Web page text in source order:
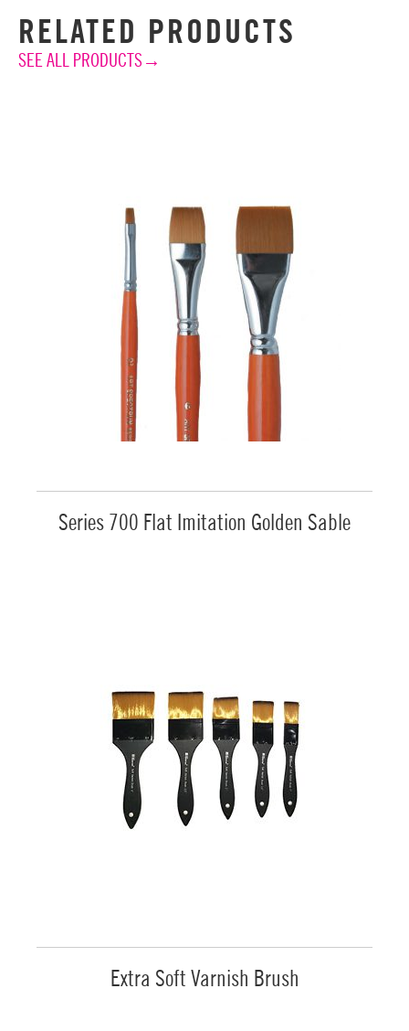
RELATED PRODUCTS
SEE ALL PRODUCTS→
Series 700 Flat Imitation Golden Sable
Extra Soft Varnish Brush